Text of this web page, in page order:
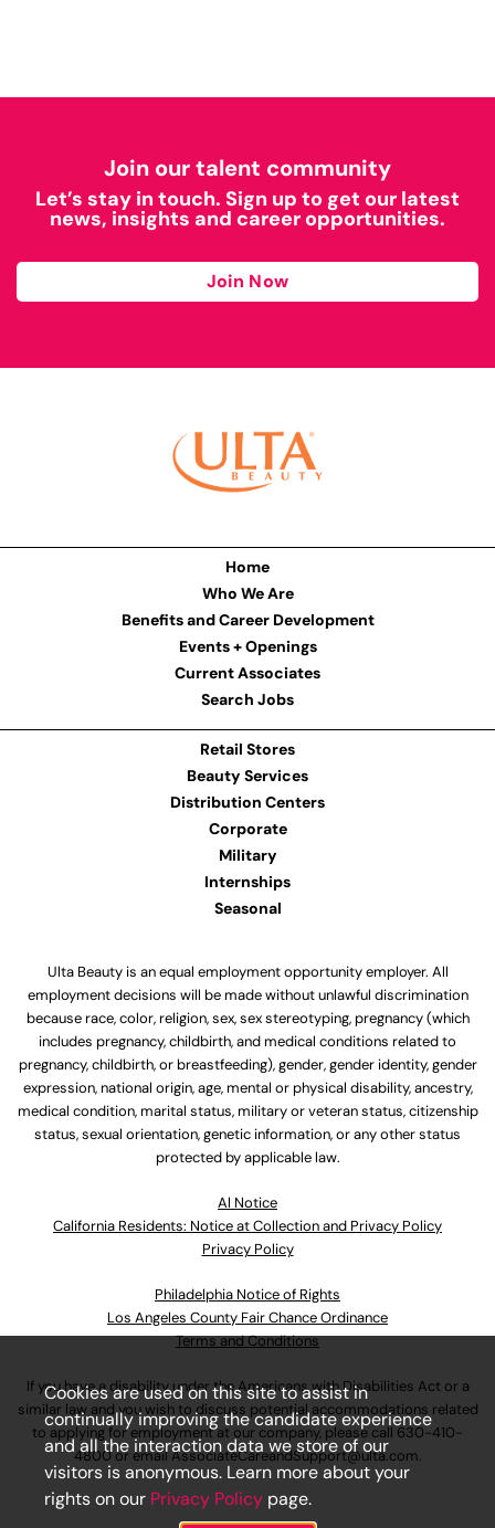
Join our talent community
Let’s stay in touch. Sign up to get our latest
news, insights and career opportunities.
Join Now
Home
Who We Are
Benefits and Career Development
Events + Openings
Current Associates
Search Jobs
Retail Stores
Beauty Services
Distribution Centers
Corporate
Military
Internships
Seasonal
Ulta Beauty is an equal employment opportunity employer. All
employment decisions will be made without unlawful discrimination
because race, color, religion, sex, sex stereotyping, pregnancy (which
includes pregnancy, childbirth, and medical conditions related to
pregnancy, childbirth, or breastfeeding), gender, gender identity, gender
expression, national origin, age, mental or physical disability, ancestry,
medical condition, marital status, military or veteran status, citizenship
status, sexual orientation, genetic information, or any other status
protected by applicable law.
Al Notice
California Residents: Notice at Collection and Privacy Policy
Privacy Policy
Philadelphia Notice of Rights
Los Angeles County Fair Chance Ordinance
Terms and Conditions
If you have a disability under the Americans with Disabilities Act or a
similar law and you wish to discuss potential accommodations related
to applying for employment at our company, please call 630-410-
4800or emailAssociateCareandSupport@ulta.com.
Cookies are used on this site to assist in
continually improving the candidate experience
and all the interaction data we store of our
visitors is anonymous. Learn more about your
rights on our Privacy Policy page.